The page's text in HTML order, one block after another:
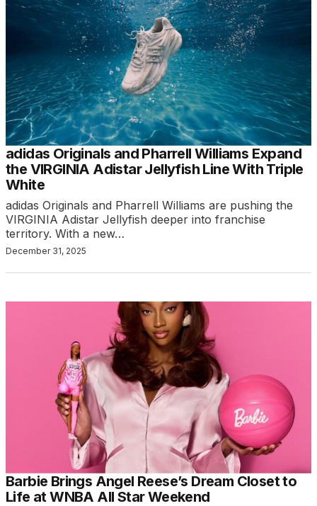
adidas Originals and Pharrell Williams Expand
the VIRGINIA Adistar Jellyfish Line With Triple
White
adidas Originals and Pharrell Williams are pushing the
VIRGINIA Adistar Jellyfish deeper into franchise
territory. With a new…
December 31, 2025
Barbie Brings Angel Reese’s Dream Closet to
Life at WNBA All Star Weekend